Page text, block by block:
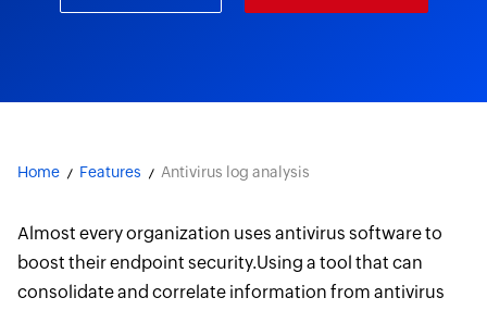
Home Features Antivirus log analysis
Almost every organization uses antivirus software to
boost their endpoint security.Using a tool that can
consolidate and correlate information from antivirus